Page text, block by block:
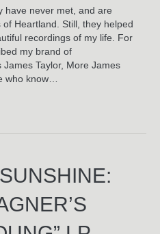
Baby
James:
Benjamin
“Forever
have never met, and are
Heartland. Still, they helped
recordings of my life. For
my brand of
Taylor, More James
who know…